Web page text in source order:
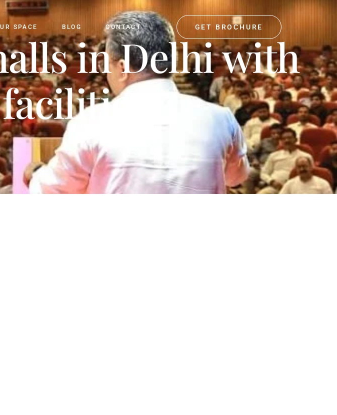
SPACE BLOG CONTACT GET BROCHURE
in Delhi with